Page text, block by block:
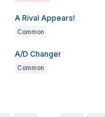
A Rival Appears!
Common
A/D Changer
Common